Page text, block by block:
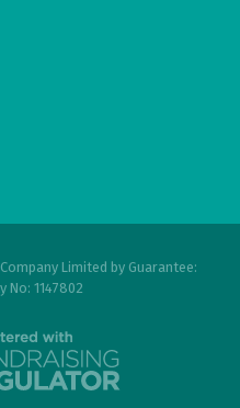
Limited by Guarantee:
No: 1147802